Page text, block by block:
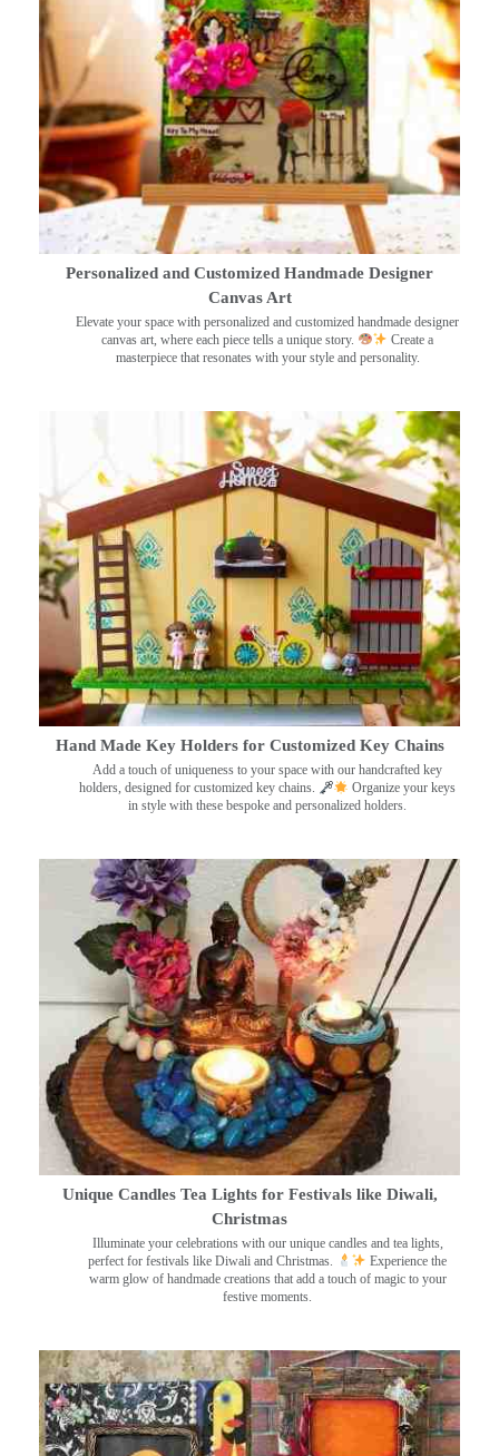
Personalized and Customized Handmade Designer
Canvas Art
Elevate your space with personalized and customized handmade designer
canvas art, where each piece tells a unique story.
Create a
masterpiece that resonates with your style and personality.
Hand Made Key Holders for Customized Key Chains
Add a touch of uniqueness to your space with our handcrafted key
holders, designed for customized key chains.
Organize your keys
in style with these bespoke and personalized holders.
Unique Candles Tea Lights for Festivals like Diwali,
Christmas
Illuminate your celebrations with our unique candles and tea lights,
perfect for festivals like Diwali and Christmas.
Experience the
warm glow of handmade creations that add a touch of magic to your
festive moments.